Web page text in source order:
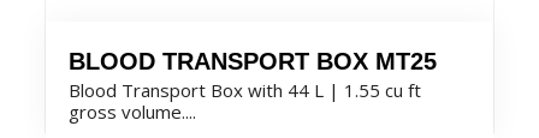
BLOOD TRANSPORT BOX MT25
Blood Transport Box with 44 L | 1.55 cu ft
gross volume....